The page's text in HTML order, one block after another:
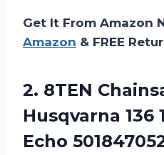
Get It From Amazon
Amazon & FREE
2. 8TEN
Husqvarna 136
Echo